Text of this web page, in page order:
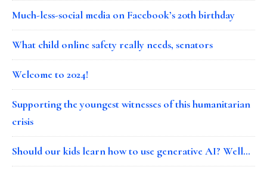
Much-less-social media on Facebook’s 20th birthday
What child online safety really needs, senators
Welcome to 2024!
Supporting the youngest witnesses of this humanitarian
crisis
Should our kids learn how to use generative AI? Well…